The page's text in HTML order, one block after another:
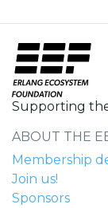
Supporting
ABOUT THE
Membership
Join us!
Sponsors